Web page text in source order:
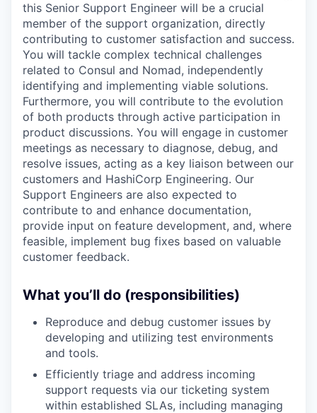
this Senior Support Engineer will be a crucial
member of the support organization, directly
contributing to customer satisfaction and success.
You will tackle complex technical challenges
related to Consul and Nomad, independently
identifying and implementing viable solutions.
Furthermore, you will contribute to the evolution
of both products through active participation in
product discussions. You will engage in customer
meetings as necessary to diagnose, debug, and
resolve issues, acting as a key liaison between our
customers and HashiCorp Engineering. Our
Support Engineers are also expected to
contribute to and enhance documentation,
provide input on feature development, and, where
feasible, implement bug fixes based on valuable
customer feedback.
What you’ll do (responsibilities)
Reproduce and debug customer issues by
developing and utilizing test environments
and tools.
Efficiently triage and address incoming
support requests via our ticketing system
within established SLAs, including managing